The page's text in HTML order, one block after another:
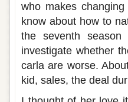
who makes
know about how to
the seventh
investigate whether
carla are worse.
kid, sales, the deal